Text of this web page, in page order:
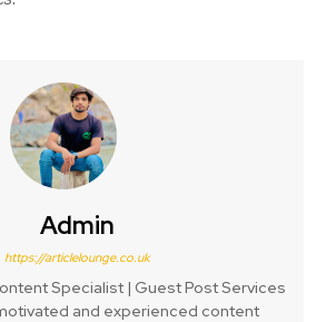
Admin
https://articlelounge.co.uk
Specialist | Guest Post Services
and experienced content